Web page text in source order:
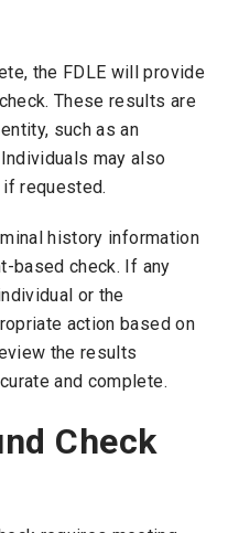
the FDLE will provide
These results are
such as an
may also
requested.
history information
based check. If any
or the
action based on
the results
and complete.
Check